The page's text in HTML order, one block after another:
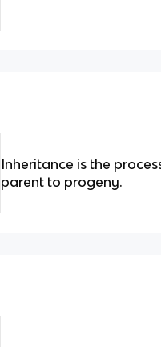
Inheritance is the
parent to progeny.